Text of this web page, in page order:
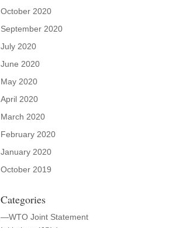
October 2020
September 2020
July 2020
June 2020
May 2020
April 2020
March 2020
February 2020
January 2020
October 2019
Categories
—WTO Joint Statement